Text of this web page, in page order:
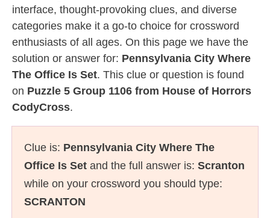
interface, thought-provoking clues, and diverse
categories make it a go-to choice for crossword
enthusiasts of all ages. On this page we have the
solution or answer for: Pennsylvania City Where
The Office Is Set. This clue or question is found
on Puzzle 5 Group 1106 from House of Horrors
CodyCross.
Clue is: Pennsylvania City Where The
Office Is Set and the full answer is: Scranton
while on your crossword you should type:
SCRANTON